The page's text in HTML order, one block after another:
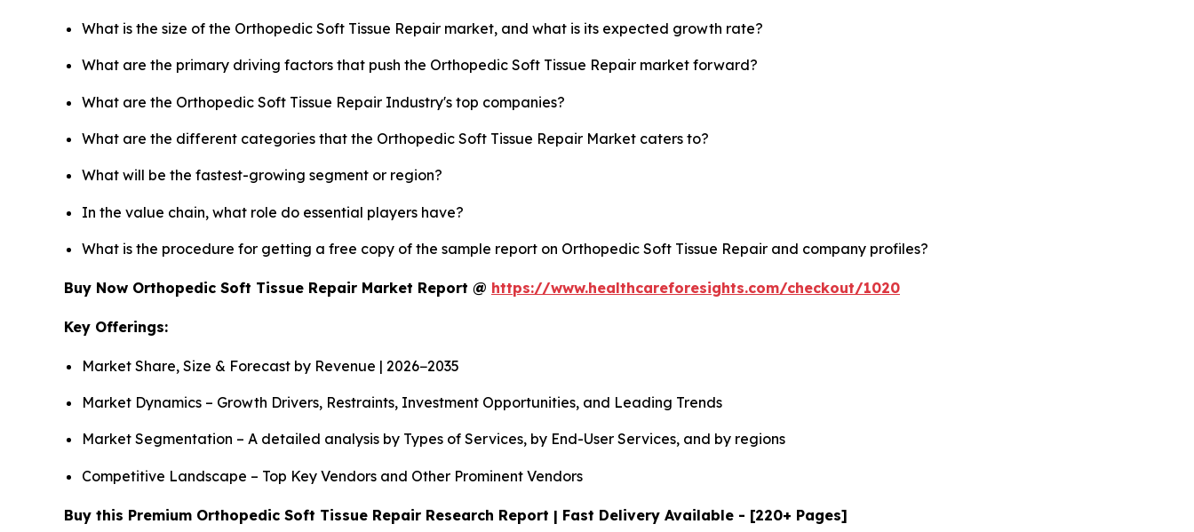
What is the size of the Orthopedic Soft Tissue Repair market, and what is its expected growth rate?
What are the primary driving factors that push the Orthopedic Soft Tissue Repair market forward?
What are the Orthopedic Soft Tissue Repair Industry's top companies?
What are the different categories that the Orthopedic Soft Tissue Repair Market caters to?
What will be the fastest-growing segment or region?
In the value chain, what role do essential players have?
What is the procedure for getting a free copy of the sample report on Orthopedic Soft Tissue Repair and company profiles?
Buy Now Orthopedic Soft Tissue Repair Market Report @ https://www.healthcareforesights.com/checkout/1020
Key Offerings:
Market Share, Size & Forecast by Revenue | 2026−2035
Market Dynamics – Growth Drivers, Restraints, Investment Opportunities, and Leading Trends
Market Segmentation – A detailed analysis by Types of Services, by End-User Services, and by regions
Competitive Landscape – Top Key Vendors and Other Prominent Vendors
Buy this Premium Orthopedic Soft Tissue Repair Research Report | Fast Delivery Available - [220+ Pages]